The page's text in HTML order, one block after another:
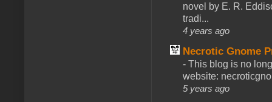
novel by E. R.
tradi...
4 years ago
Necrotic Gnome
- This blog is no
website:
5 years ago